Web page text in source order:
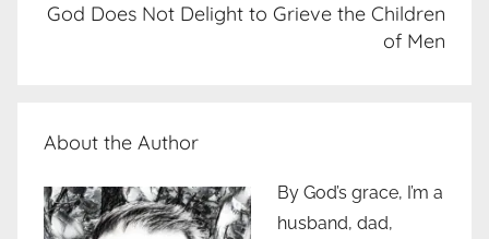
God Does Not Delight to Grieve the Children
of Men
About the Author
By God’s grace, I’m a
husband, dad,